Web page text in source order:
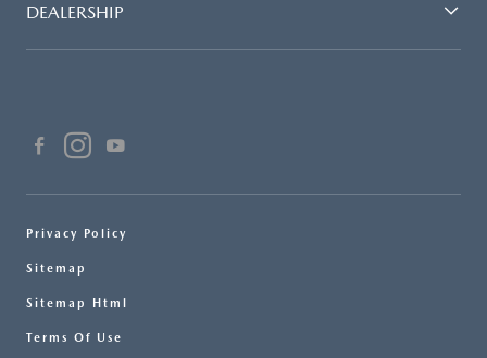
DEALERSHIP
Privacy Policy
Sitemap
Sitemap Html
Terms Of Use